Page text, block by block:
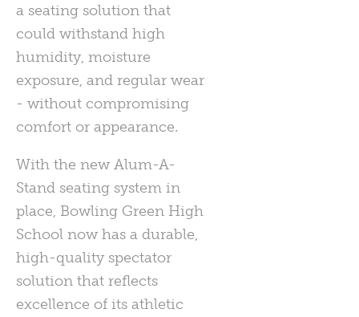
a seating solution that
could withstand high
humidity, moisture
exposure, and regular wear
- without compromising
comfort or appearance.
With the new Alum-A-
Stand seating system in
place, Bowling Green High
School now has a durable,
high-quality spectator
solution that reflects
excellence of its athletic